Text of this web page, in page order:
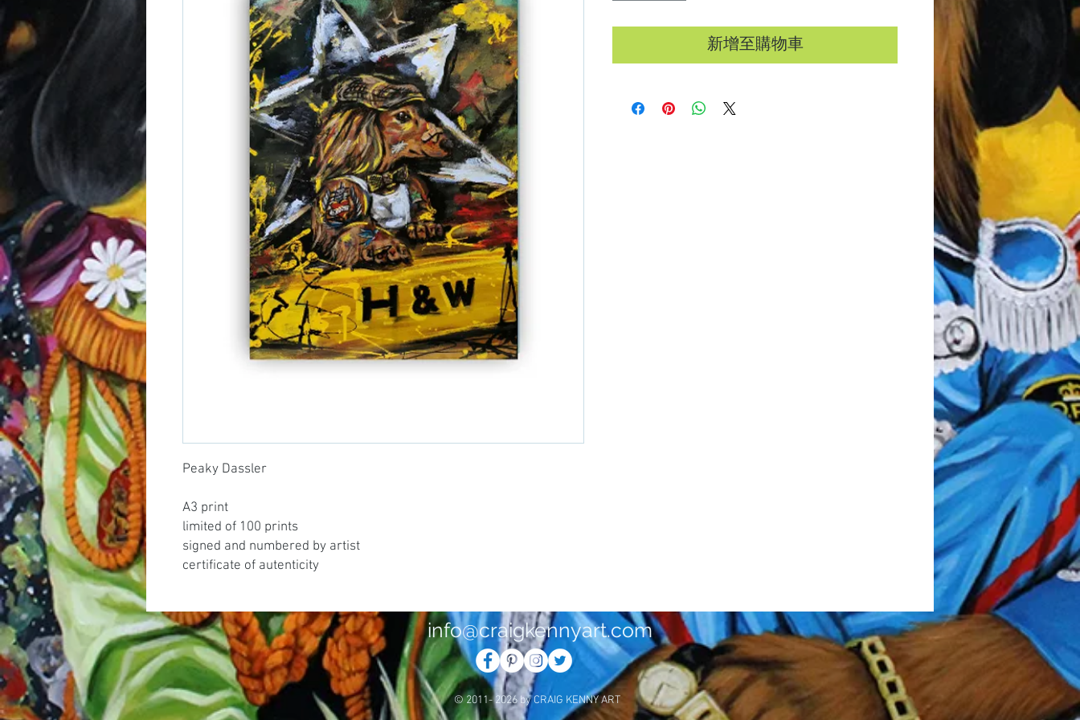
Peaky Dassler
A3 print
limited of 100 prints
signed and numbered by artist
certificate of autenticity
新增至購物車
info@craigkennyart.com
© 2011- 2026 by CRAIG KENNY ART